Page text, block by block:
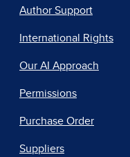
Author Support
International Rights
Our AI Approach
Permissions
Purchase Order
Suppliers